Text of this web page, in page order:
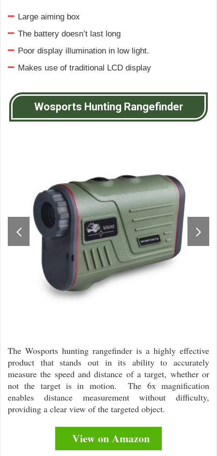
Large aiming box
The battery doesn’t last long
Poor display illumination in low light.
Makes use of traditional LCD display
Wosports Hunting Rangefinder
The Wosports hunting rangefinder is a highly effective
product that stands out in its ability to accurately
measure the speed and distance of a target, whether or
not the target is in motion. The 6x magnification
enables distance measurement without difficulty,
providing a clear view of the targeted object.
View on Amazon